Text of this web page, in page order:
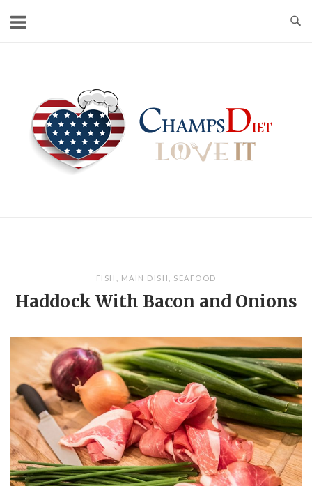
FISH MAIN DISH SEAFOOD
Haddock With Bacon and Onions